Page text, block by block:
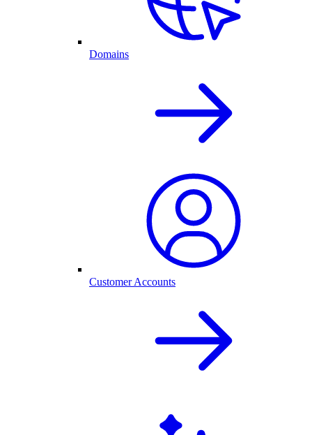
Domains
Customer Accounts